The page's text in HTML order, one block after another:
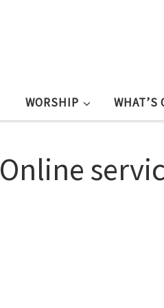
WORSHIP WHAT’S
Online